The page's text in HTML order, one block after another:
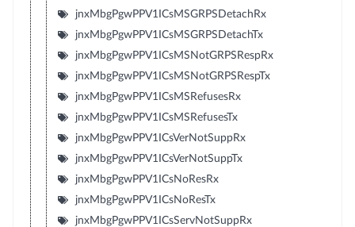
jnxMbgPgwPPV1ICsMSGRPSDetachRx
jnxMbgPgwPPV1ICsMSGRPSDetachTx
jnxMbgPgwPPV1ICsMSNotGRPSRespRx
jnxMbgPgwPPV1ICsMSNotGRPSRespTx
jnxMbgPgwPPV1ICsMSRefusesRx
jnxMbgPgwPPV1ICsMSRefusesTx
jnxMbgPgwPPV1ICsVerNotSuppRx
jnxMbgPgwPPV1ICsVerNotSuppTx
jnxMbgPgwPPV1ICsNoResRx
jnxMbgPgwPPV1ICsNoResTx
jnxMbgPgwPPV1ICsServNotSuppRx